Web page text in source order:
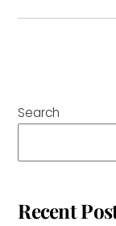
Search
Recent